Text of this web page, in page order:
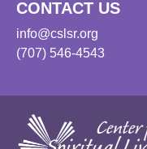
CONTACT US
info@cslsr.org
(707) 546-4543